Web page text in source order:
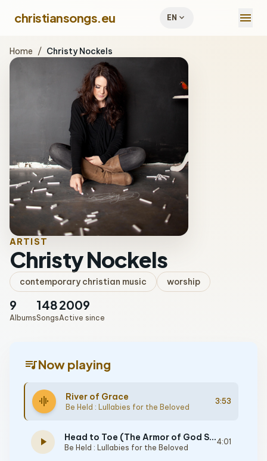
christiansongs.eu EN expand_more menu
Home / Christy Nockels
ARTIST
Christy Nockels
contemporary christian music worship
9
Albums
148
Songs
2009
Active since
queue_musicNow playing
graphic_eq River of Grace
Be Held : Lullabies for the Beloved
3:53
play_arrow Head to Toe (The Armor of God Song)
Be Held : Lullabies for the Beloved
4:01